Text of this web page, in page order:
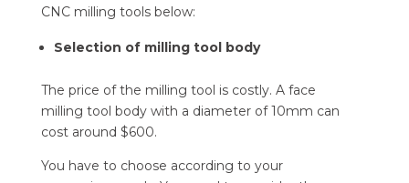
CNC milling tools below:
Selection of milling tool body
The price of the milling tool is costly. A face
milling tool body with a diameter of 10mm can
cost around $600.
You have to choose according to your